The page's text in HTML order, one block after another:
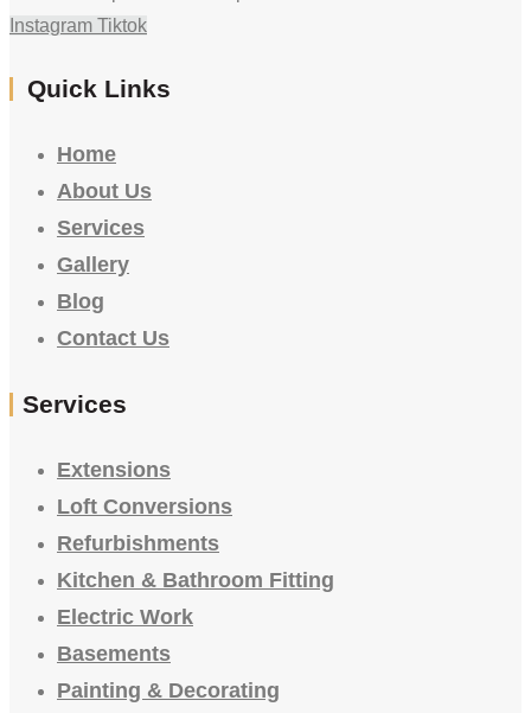
Instagram Tiktok
Quick Links
Home
About Us
Services
Gallery
Blog
Contact Us
Services
Extensions
Loft Conversions
Refurbishments
Kitchen & Bathroom Fitting
Electric Work
Basements
Painting & Decorating